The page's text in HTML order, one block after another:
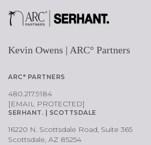
Kevin Owens | ARC° Partners
ARC° PARTNERS
480.217.9184
[EMAIL PROTECTED]
SERHANT. | SCOTTSDALE
16220 N. Scottsdale Road, Suite 365
Scottsdale, AZ 85254